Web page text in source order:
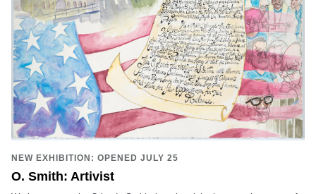
NEW EXHIBITION: OPENED JULY 25
O. Smith: Artivist